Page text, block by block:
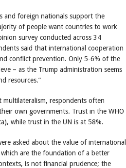
and foreign nationals support the
of people want countries to work
survey conducted across 34
said that international cooperation
conflict prevention. Only 5-6% of the
– as the Trump administration seems
resources.”
respondents often
own governments. Trust in the WHO
while trust in the UN is at 58%.
asked about the value of international
which are the foundation of a better
is not financial prudence; the